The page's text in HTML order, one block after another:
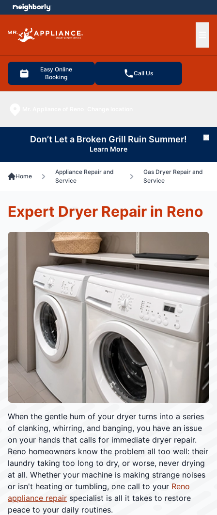
Easy Online
Booking
Call Us
menu
Don’t Let a Broken Grill Ruin Summer!
Learn More
Home
Appliance Repair and
Service
Gas Dryer Repair and
Service
When the gentle hum of your dryer turns into a series
of clanking, whirring, and banging, you have an issue
on your hands that calls for immediate dryer repair.
Reno homeowners know the problem all too well: their
laundry taking too long to dry, or worse, never drying
at all. Whether your machine is making strange noises
or isn't heating or tumbling, one call to your Reno
appliance repair specialist is all it takes to restore
peace to your daily routines.
Expert Dryer Repair in Reno